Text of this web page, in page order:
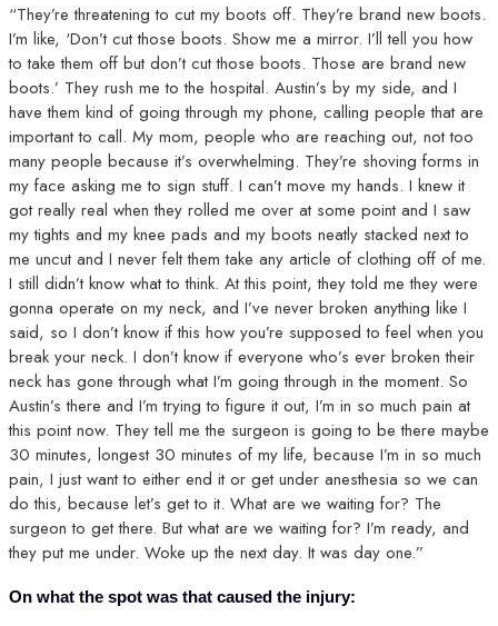
“They’re threatening to cut my boots off. They’re brand new boots.
I’m like, ‘Don’t cut those boots. Show me a mirror. I’ll tell you how
to take them off but don’t cut those boots. Those are brand new
boots.’ They rush me to the hospital. Austin’s by my side, and I
have them kind of going through my phone, calling people that are
important to call. My mom, people who are reaching out, not too
many people because it’s overwhelming. They’re shoving forms in
my face asking me to sign stuff. I can’t move my hands. I knew it
got really real when they rolled me over at some point and I saw
my tights and my knee pads and my boots neatly stacked next to
me uncut and I never felt them take any article of clothing off of me.
I still didn’t know what to think. At this point, they told me they were
gonna operate on my neck, and I’ve never broken anything like I
said, so I don’t know if this how you’re supposed to feel when you
break your neck. I don’t know if everyone who’s ever broken their
neck has gone through what I’m going through in the moment. So
Austin’s there and I’m trying to figure it out, I’m in so much pain at
this point now. They tell me the surgeon is going to be there maybe
30 minutes, longest 30 minutes of my life, because I’m in so much
pain, I just want to either end it or get under anesthesia so we can
do this, because let’s get to it. What are we waiting for? The
surgeon to get there. But what are we waiting for? I’m ready, and
they put me under. Woke up the next day. It was day one.”
On what the spot was that caused the injury: